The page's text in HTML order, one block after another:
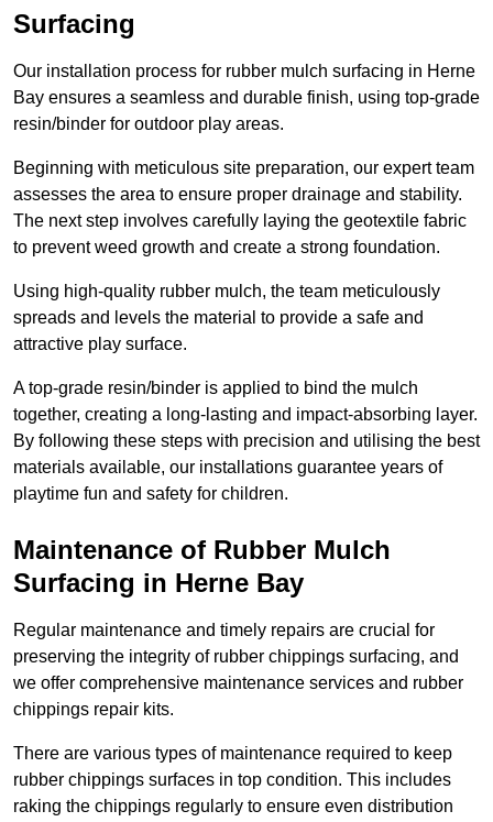
Surfacing
Our installation process for rubber mulch surfacing in Herne
Bay ensures a seamless and durable finish, using top-grade
resin/binder for outdoor play areas.
Beginning with meticulous site preparation, our expert team
assesses the area to ensure proper drainage and stability.
The next step involves carefully laying the geotextile fabric
to prevent weed growth and create a strong foundation.
Using high-quality rubber mulch, the team meticulously
spreads and levels the material to provide a safe and
attractive play surface.
A top-grade resin/binder is applied to bind the mulch
together, creating a long-lasting and impact-absorbing layer.
By following these steps with precision and utilising the best
materials available, our installations guarantee years of
playtime fun and safety for children.
Maintenance of Rubber Mulch
Surfacing in Herne Bay
Regular maintenance and timely repairs are crucial for
preserving the integrity of rubber chippings surfacing, and
we offer comprehensive maintenance services and rubber
chippings repair kits.
There are various types of maintenance required to keep
rubber chippings surfaces in top condition. This includes
raking the chippings regularly to ensure even distribution